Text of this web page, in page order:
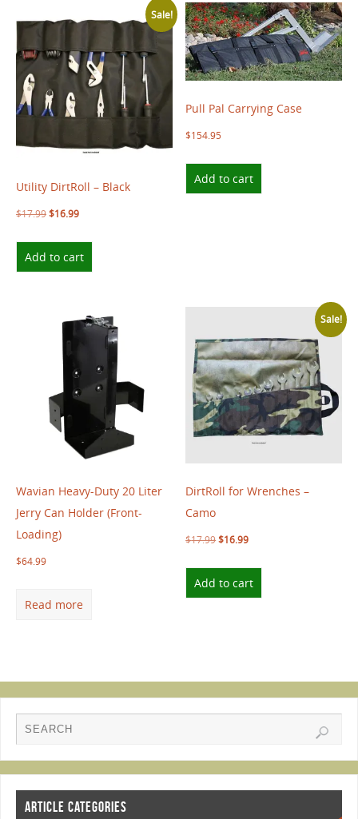
Sale!
Utility DirtRoll – Black
$17.99$16.99
Add to cart
Pull Pal Carrying Case
$154.95
Add to cart
Wavian Heavy-Duty 20 Liter
Jerry Can Holder (Front-
Loading)
$64.99
Read more
Sale!
DirtRoll for Wrenches –
Camo
$17.99$16.99
Add to cart
ARTICLE CATEGORIES